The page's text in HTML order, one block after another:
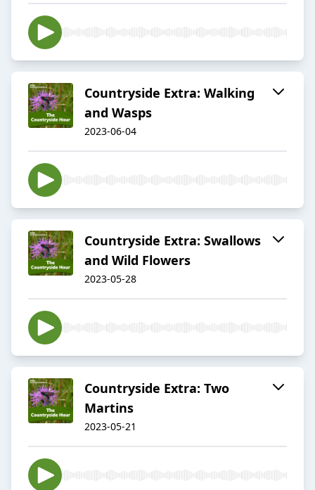
Countryside Extra: Walking
and Wasps
2023-06-04
Countryside Extra: Swallows
and Wild Flowers
2023-05-28
Countryside Extra: Two
Martins
2023-05-21